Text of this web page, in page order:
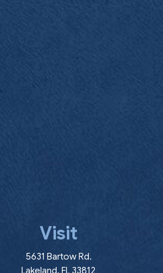
Visit
5631 Bartow Rd.
Lakeland, FL 33812